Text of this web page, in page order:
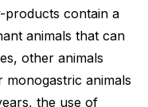
products contain a
animals that can
other animals
monogastric animals
the use of